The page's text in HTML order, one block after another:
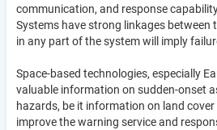
communication, and response
Systems have strong linkages between
in any part of the system will imply
Space-based technologies, especially
valuable information on sudden-onset
hazards, be it information on land
improve the warning service and